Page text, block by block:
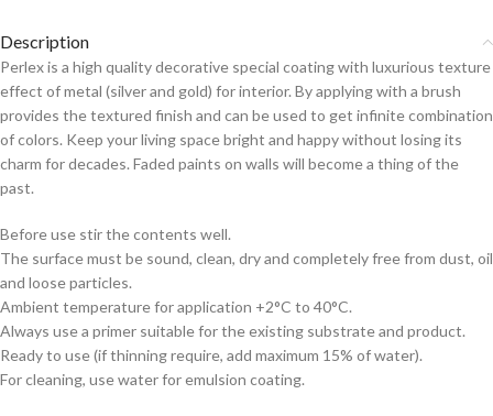
Description
Perlex is a high quality decorative special coating with luxurious texture
effect of metal (silver and gold) for interior. By applying with a brush
provides the textured finish and can be used to get infinite combination
of colors. Keep your living space bright and happy without losing its
charm for decades. Faded paints on walls will become a thing of the
past.
Before use stir the contents well.
The surface must be sound, clean, dry and completely free from dust, oil
and loose particles.
Ambient temperature for application +2°C to 40°C.
Always use a primer suitable for the existing substrate and product.
Ready to use (if thinning require, add maximum 15% of water).
For cleaning, use water for emulsion coating.